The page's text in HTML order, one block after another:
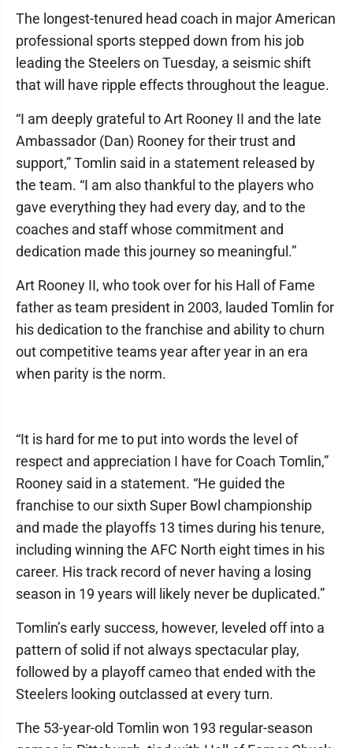
The longest-tenured head coach in major American
professional sports stepped down from his job
leading the Steelers on Tuesday, a seismic shift
that will have ripple effects throughout the league.
“I am deeply grateful to Art Rooney II and the late
Ambassador (Dan) Rooney for their trust and
support,” Tomlin said in a statement released by
the team. “I am also thankful to the players who
gave everything they had every day, and to the
coaches and staff whose commitment and
dedication made this journey so meaningful.”
Art Rooney II, who took over for his Hall of Fame
father as team president in 2003, lauded Tomlin for
his dedication to the franchise and ability to churn
out competitive teams year after year in an era
when parity is the norm.
“It is hard for me to put into words the level of
respect and appreciation I have for Coach Tomlin,”
Rooney said in a statement. “He guided the
franchise to our sixth Super Bowl championship
and made the playoffs 13 times during his tenure,
including winning the AFC North eight times in his
career. His track record of never having a losing
season in 19 years will likely never be duplicated.”
Tomlin’s early success, however, leveled off into a
pattern of solid if not always spectacular play,
followed by a playoff cameo that ended with the
Steelers looking outclassed at every turn.
The 53-year-old Tomlin won 193 regular-season